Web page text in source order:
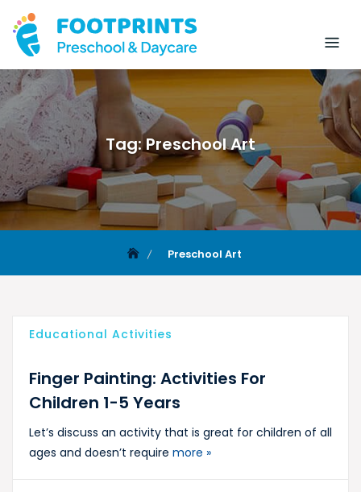
Tag:Preschool Art
Preschool Art
Educational Activities
Finger Painting: Activities For
Children 1-5 Years
Let’s discuss an activity that is great for children of all
ages and doesn’t require more »